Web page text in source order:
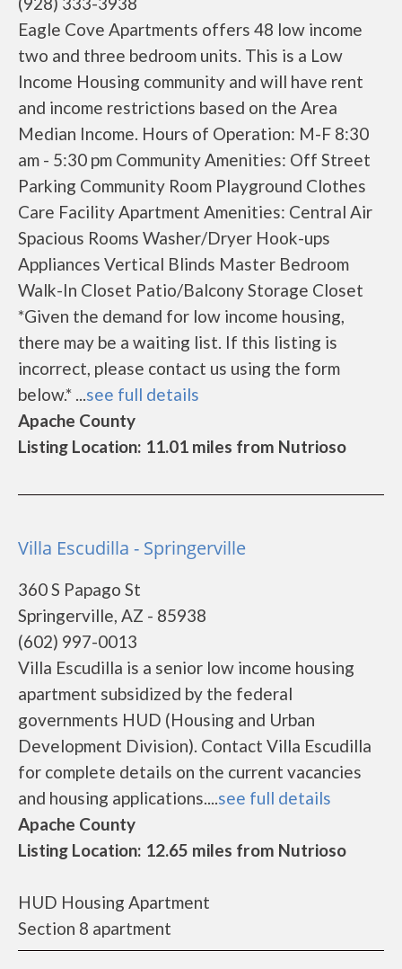
Eagle Cove Apartments offers 48 low income
two and three bedroom units. This is a Low
Income Housing community and will have rent
and income restrictions based on the Area
Median Income. Hours of Operation: M-F 8:30
am - 5:30 pm Community Amenities: Off Street
Parking Community Room Playground Clothes
Care Facility Apartment Amenities: Central Air
Spacious Rooms Washer/Dryer Hook-ups
Appliances Vertical Blinds Master Bedroom
Walk-In Closet Patio/Balcony Storage Closet
*Given the demand for low income housing,
there may be a waiting list. If this listing is
incorrect, please contact us using the form
below.* ...see full details
Apache County
Listing Location: 11.01 miles from Nutrioso
Villa Escudilla - Springerville
360 S Papago St
Springerville, AZ - 85938
(602) 997-0013
Villa Escudilla is a senior low income housing
apartment subsidized by the federal
governments HUD (Housing and Urban
Development Division). Contact Villa Escudilla
for complete details on the current vacancies
and housing applications....see full details
Apache County
Listing Location: 12.65 miles from Nutrioso
HUD Housing Apartment
Section 8 apartment